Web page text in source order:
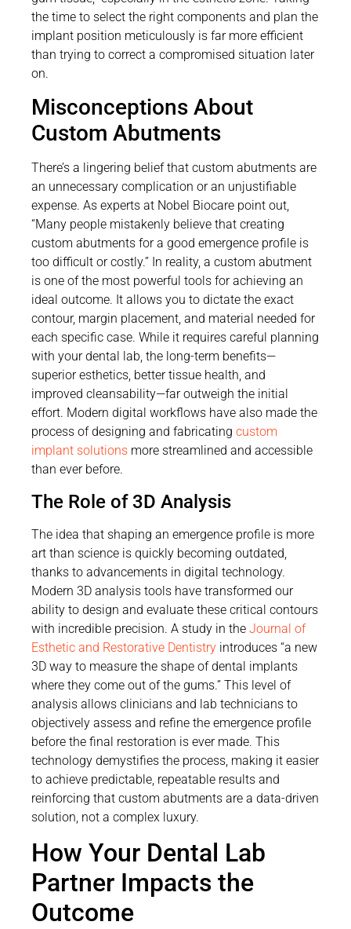
the time to select the right components and plan the
implant position meticulously is far more efficient
than trying to correct a compromised situation later
on.
Misconceptions About
Custom Abutments
There’s a lingering belief that custom abutments are
an unnecessary complication or an unjustifiable
expense. As experts at Nobel Biocare point out,
“Many people mistakenly believe that creating
custom abutments for a good emergence profile is
too difficult or costly.” In reality, a custom abutment
is one of the most powerful tools for achieving an
ideal outcome. It allows you to dictate the exact
contour, margin placement, and material needed for
each specific case. While it requires careful planning
with your dental lab, the long-term benefits—
superior esthetics, better tissue health, and
improved cleansability—far outweigh the initial
effort. Modern digital workflows have also made the
process of designing and fabricating custom
implant solutions more streamlined and accessible
than ever before.
The Role of 3D Analysis
The idea that shaping an emergence profile is more
art than science is quickly becoming outdated,
thanks to advancements in digital technology.
Modern 3D analysis tools have transformed our
ability to design and evaluate these critical contours
with incredible precision. A study in the Journal of
Esthetic and Restorative Dentistry introduces “a new
3D way to measure the shape of dental implants
where they come out of the gums.” This level of
analysis allows clinicians and lab technicians to
objectively assess and refine the emergence profile
before the final restoration is ever made. This
technology demystifies the process, making it easier
to achieve predictable, repeatable results and
reinforcing that custom abutments are a data-driven
solution, not a complex luxury.
How Your Dental Lab
Partner Impacts the
Outcome